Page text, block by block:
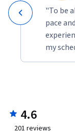
"To be
pace
my
4.6
201 reviews